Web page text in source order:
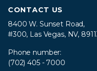
CONTACT US
8400 W. Sunset Road,
#300, Las Vegas, NV,
Phone number:
(702) 405 - 7000